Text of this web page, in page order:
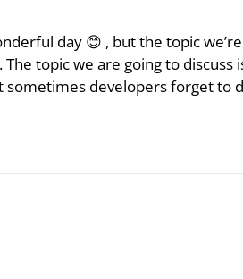
day 😊 , but the topic
topic we are going to discuss is
sometimes developers forget to